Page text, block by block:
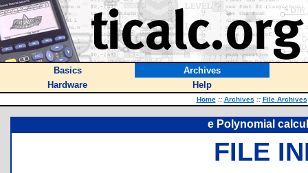
Basics
Archives
Hardware
Help
Home :: Archives :: File Archives
e Polynomial
FILE